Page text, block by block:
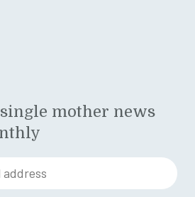
mother news